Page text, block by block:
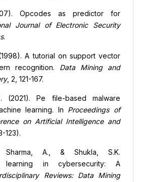
Opcodes as predictor for
Journal of Electronic Security
.
A tutorial on support vector
recognition. Data Mining and
, 2, 121-167.
(2021). Pe file-based malware
learning. In Proceedings of
on Artificial Intelligence and
123).
A., & Shukla, S.K.
learning in cybersecurity: A
Reviews: Data Mining